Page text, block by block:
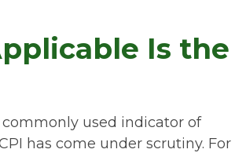
Is the
used indicator of
has come under scrutiny. For